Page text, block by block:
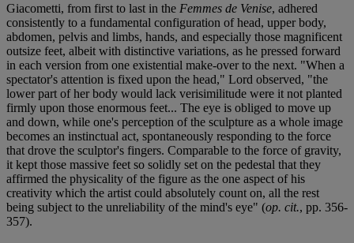
Giacometti, from first to last in the Femmes de Venise, adhered
consistently to a fundamental configuration of head, upper body,
abdomen, pelvis and limbs, hands, and especially those magnificent
outsize feet, albeit with distinctive variations, as he pressed forward
in each version from one existential make-over to the next. "When a
spectator's attention is fixed upon the head," Lord observed, "the
lower part of her body would lack verisimilitude were it not planted
firmly upon those enormous feet... The eye is obliged to move up
and down, while one's perception of the sculpture as a whole image
becomes an instinctual act, spontaneously responding to the force
that drove the sculptor's fingers. Comparable to the force of gravity,
it kept those massive feet so solidly set on the pedestal that they
affirmed the physicality of the figure as the one aspect of his
creativity which the artist could absolutely count on, all the rest
being subject to the unreliability of the mind's eye" (op. cit., pp. 356-
357).